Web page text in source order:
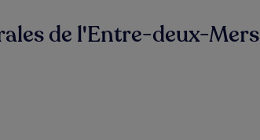
de l'Entre-deux-Mers